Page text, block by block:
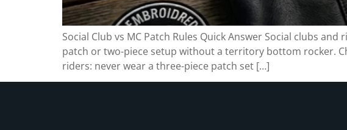
Social Club vs MC Patch Rules Quick Answer Social clubs
patch or two-piece setup without a territory bottom rocker.
riders: never wear a three-piece patch set […]